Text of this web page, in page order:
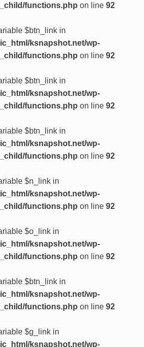
functions.php on line 92
$btn_link in
ksnapshot.net/wp-
functions.php on line 92
$btn_link in
ksnapshot.net/wp-
functions.php on line 92
$btn_link in
ksnapshot.net/wp-
functions.php on line 92
$n_link in
ksnapshot.net/wp-
functions.php on line 92
$o_link in
ksnapshot.net/wp-
functions.php on line 92
$btn_link in
ksnapshot.net/wp-
functions.php on line 92
$g_link in
ksnapshot.net/wp-